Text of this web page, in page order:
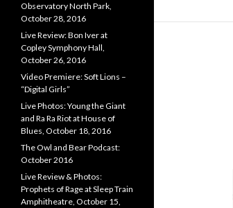
Observatory North Park,
October 28, 2016
Live Review: Bon Iver at
Copley Symphony Hall,
October 26, 2016
Video Premiere: Soft Lions –
“Digital Girls”
Live Photos: Young the Giant
and Ra Ra Riot at House of
Blues, October 18, 2016
The Owl and Bear Podcast:
October 2016
Live Review & Photos:
Prophets of Rage at Sleep Train
Amphitheatre, October 15,